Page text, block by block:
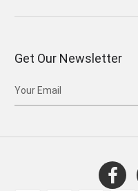
Get Our Newsletter